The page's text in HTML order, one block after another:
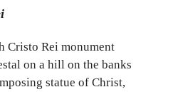
Cristo Rei monument
on a hill on the banks
statue of Christ,